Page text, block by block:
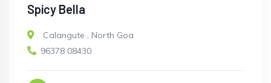
Spicy Bella
Calangute , North Goa
96378 08430